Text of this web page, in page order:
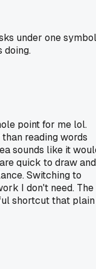
under one
doing.
point for me lol.
reading words
sounds like it
quick to draw and
Switching to
I don't need. The
shortcut that plain